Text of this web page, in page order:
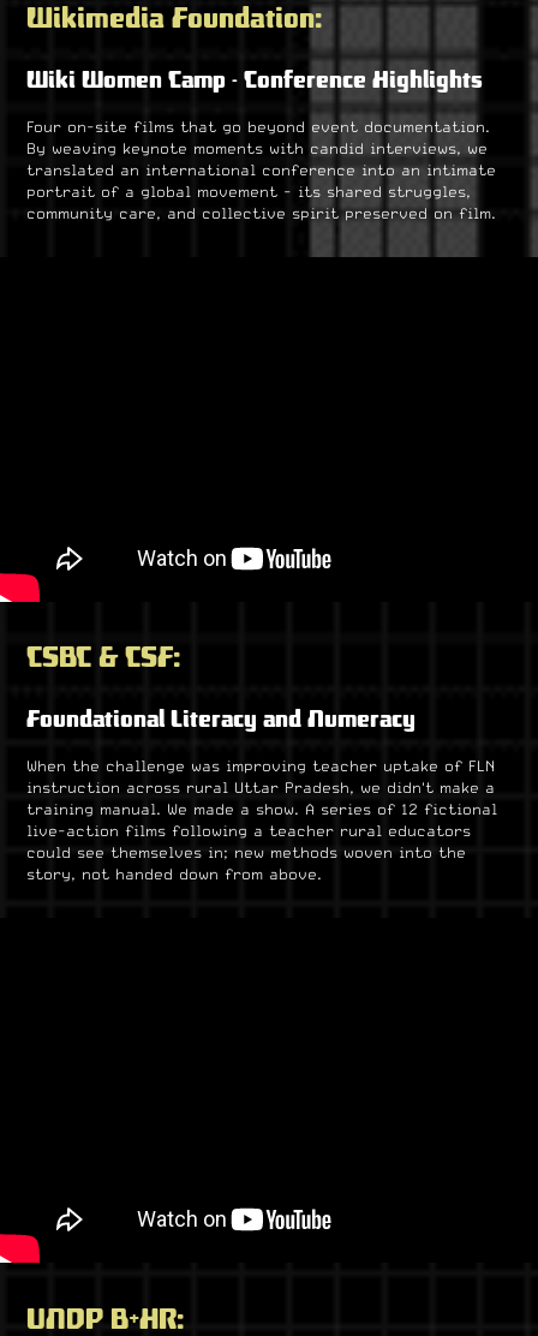
Wikimedia Foundation:
Wiki Women Camp - Conference Highlights
Four on-site films that go beyond event documentation.
By weaving keynote moments with candid interviews, we
translated an international conference into an intimate
portrait of a global movement - its shared struggles,
community care, and collective spirit preserved on film.
CSBC & CSF:
Foundational Literacy and Numeracy
When the challenge was improving teacher uptake of FLN
instruction across rural Uttar Pradesh, we didn't make a
training manual. We made a show. A series of 12 fictional
live-action films following a teacher rural educators
could see themselves in; new methods woven into the
story, not handed down from above.
UNDP B+HR: